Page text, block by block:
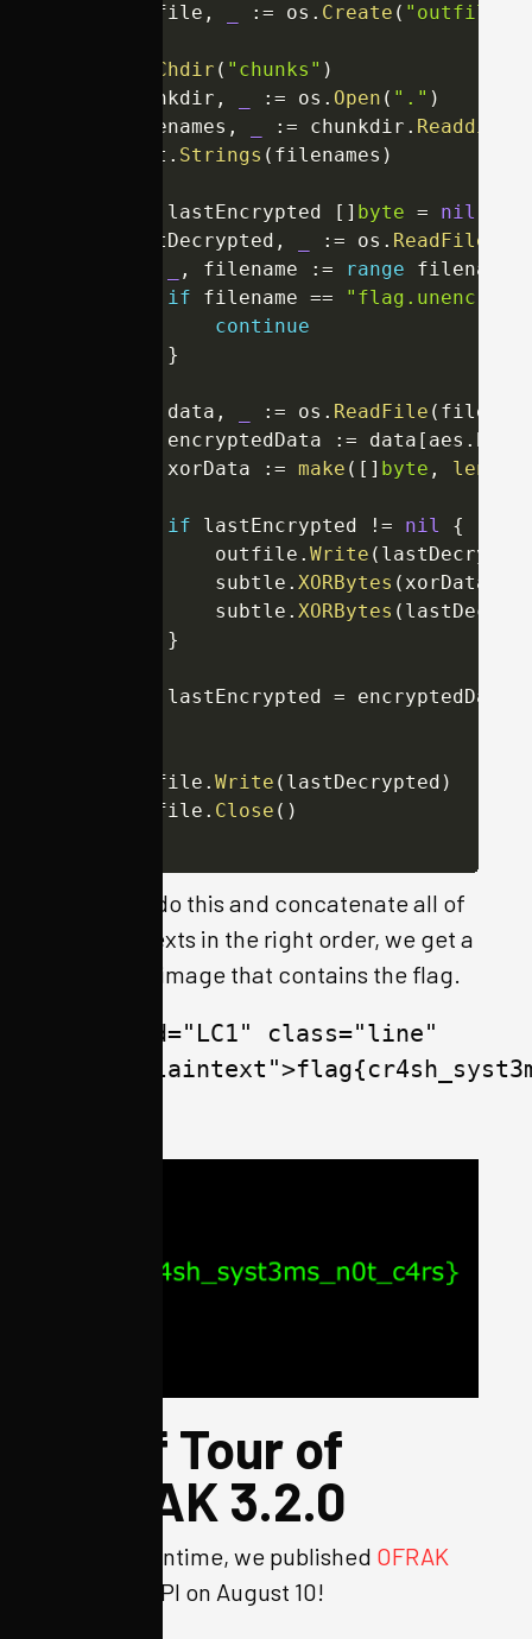
	outfile
, := os . Create (
Chdir ( "chunks" )
	chunkdir
, := os . Open ( "." )
	filenames
, := chunkdir .
	sort
. Strings ( filenames )
lastEncrypted [ ] byte =
nil
	lastDecrypted
, := os . ReadFile
, filename := range
if filename ==
continue
}
		data
, := os . ReadFile (
		encryptedData
:= data [ aes .
		xorData
:= make ( [ ] byte , len
if lastEncrypted != nil
{
			outfile
. Write (
			subtle
. XORBytes ( xorData
			subtle
. XORBytes (
}
		lastEncrypted
= encryptedData
	outfile
. Write ( lastDecrypted )
	outfile
. Close ( )
When we do this and concatenate all of
the plaintexts in the right order, we get a
valid PNG image that contains the flag.
<span id="LC1" class="line"
Brief Tour of
OFRAK 3.2.0
In the meantime, we published OFRAK
to PyPI on August 10!